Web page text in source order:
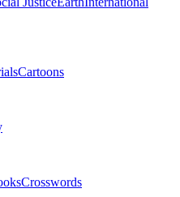
Cartoons
Crosswords